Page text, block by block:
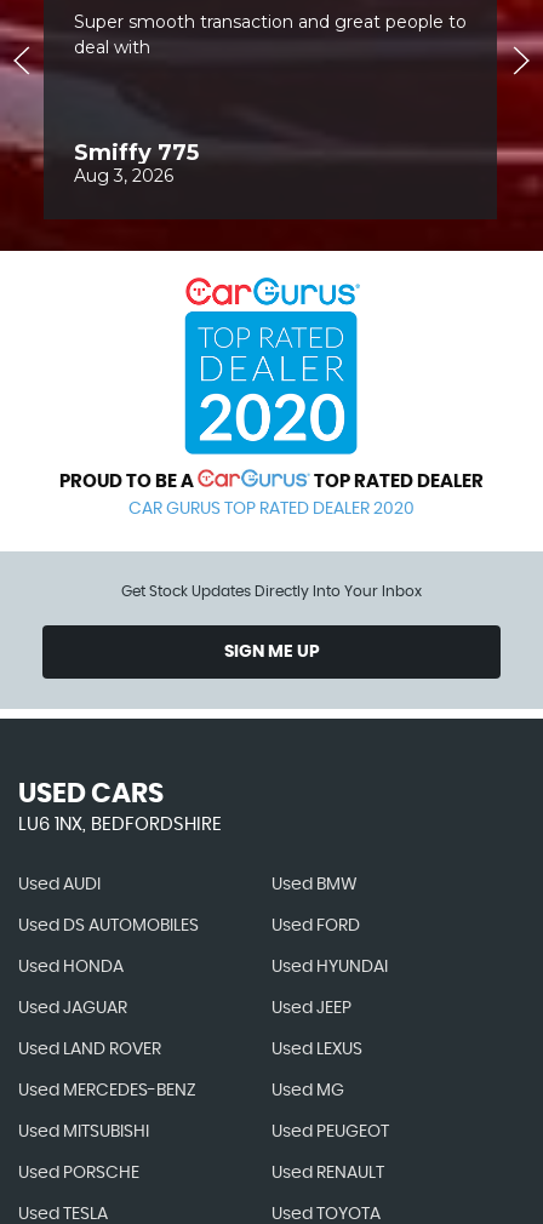
PROUD TO BE A TOP RATED DEALER
CAR GURUS TOP RATED DEALER 2020
Get Stock Updates Directly Into Your Inbox
SIGN ME UP
USED CARS
LU6 1NX, BEDFORDSHIRE
Used AUDI Used BMW
Used DS AUTOMOBILES Used FORD
Used HONDA Used HYUNDAI
Used JAGUAR Used JEEP
Used LAND ROVER Used LEXUS
Used MERCEDES-BENZ Used MG
Used MITSUBISHI Used PEUGEOT
Used PORSCHE Used RENAULT
Used TESLA Used TOYOTA